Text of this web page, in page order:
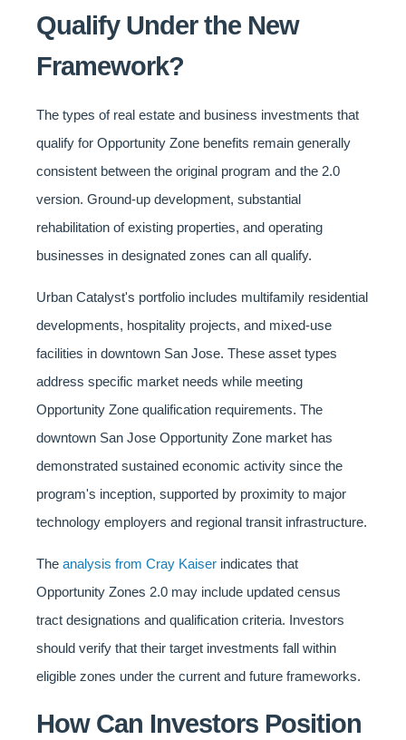
Qualify Under the New
Framework?
The types of real estate and business investments that
qualify for Opportunity Zone benefits remain generally
consistent between the original program and the 2.0
version. Ground-up development, substantial
rehabilitation of existing properties, and operating
businesses in designated zones can all qualify.
Urban Catalyst's portfolio includes multifamily residential
developments, hospitality projects, and mixed-use
facilities in downtown San Jose. These asset types
address specific market needs while meeting
Opportunity Zone qualification requirements. The
downtown San Jose Opportunity Zone market has
demonstrated sustained economic activity since the
program's inception, supported by proximity to major
technology employers and regional transit infrastructure.
The analysis from Cray Kaiser indicates that
Opportunity Zones 2.0 may include updated census
tract designations and qualification criteria. Investors
should verify that their target investments fall within
eligible zones under the current and future frameworks.
How Can Investors Position